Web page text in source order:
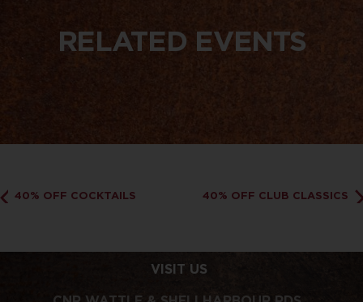
RELATED EVENTS
40% OFF COCKTAILS 40% OFF CLUB CLASSICS
VISIT US